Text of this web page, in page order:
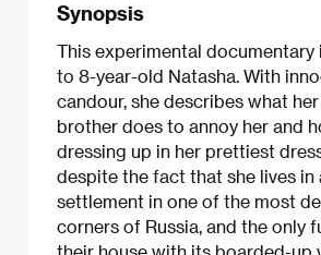
Synopsis
This experimental documentary
to 8-year-old Natasha. With
candour, she describes what
brother does to annoy her and
dressing up in her prettiest
despite the fact that she lives in
settlement in one of the most
corners of Russia, and the only